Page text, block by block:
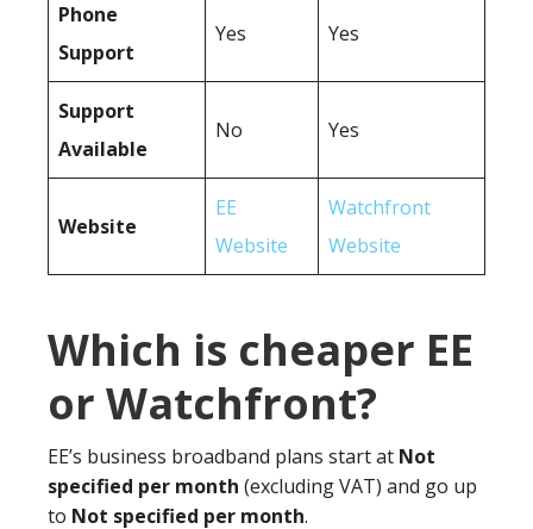
Phone
Support
Yes Yes
Support
Available
No Yes
Website
EE
Website
Watchfront
Website
Which is cheaper EE
or Watchfront?
EE’s business broadband plans start at Not
specified per month (excluding VAT) and go up
to Not specified per month.